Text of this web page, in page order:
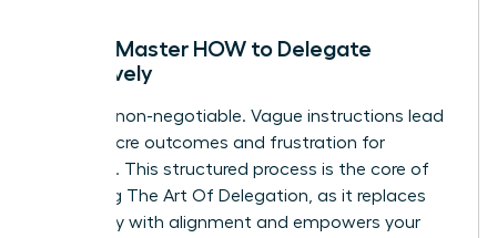
Step 3: Master HOW to Delegate
Effectively
Clarity is non-negotiable. Vague instructions lead
to mediocre outcomes and frustration for
everyone. This structured process is the core of
Mastering The Art Of Delegation , as it replaces
ambiguity with alignment and empowers your